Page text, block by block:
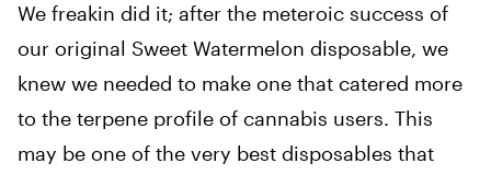
We freakin did it; after the meteroic success of
our original Sweet Watermelon disposable, we
knew we needed to make one that catered more
to the terpene profile of cannabis users. This
may be one of the very best disposables that